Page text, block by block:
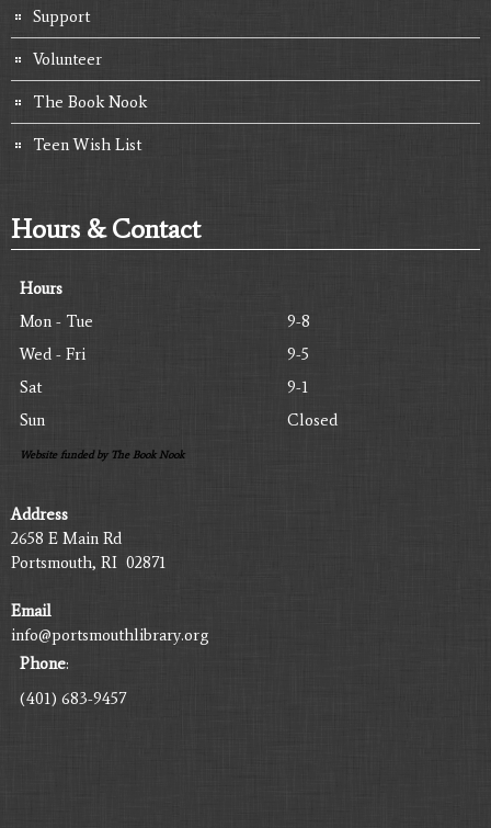
Support
Volunteer
The Book Nook
Teen Wish List
Hours & Contact
Hours
Mon - Tue
9-8
Wed - Fri
9-5
Sat
9-1
Sun
Closed
Website funded by The Book Nook
Address
2658 E Main Rd
Portsmouth, RI 02871
Email
info@portsmouthlibrary.org
Phone:
(401) 683-9457